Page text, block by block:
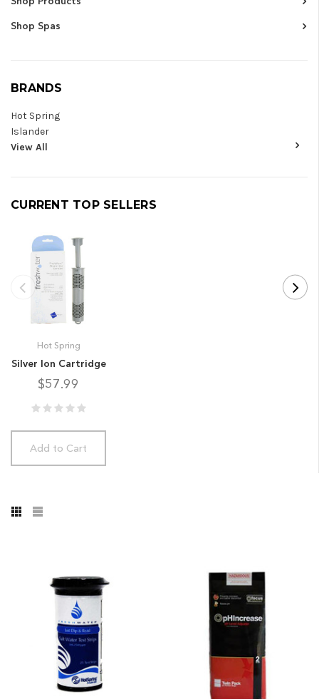
Shop Spas
BRANDS
Hot Spring
Islander
View All
CURRENT TOP SELLERS
Hot Spring
Silver Ion Cartridge
$57.99
Add to Cart